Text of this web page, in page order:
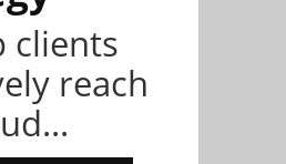
clients
reach